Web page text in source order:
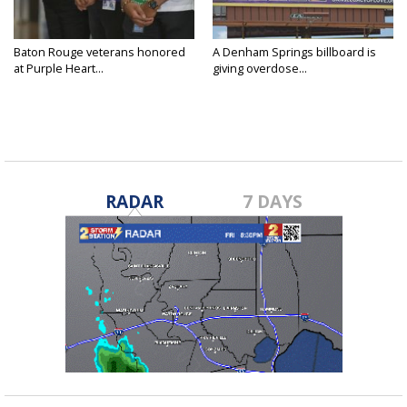
Baton Rouge veterans honored
at Purple Heart...
A Denham Springs billboard is
giving overdose...
RADAR 7 DAYS